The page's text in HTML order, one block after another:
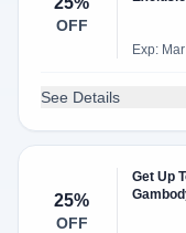
OFF
Exp:
See Details
25%
OFF
Get Up